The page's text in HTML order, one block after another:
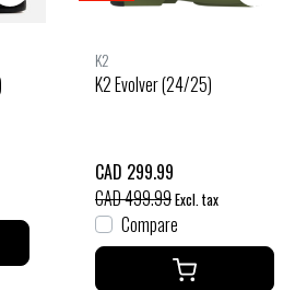
K2
K2 Evolver (24/25)
CAD 299.99
CAD 499.99Excl. tax
Compare